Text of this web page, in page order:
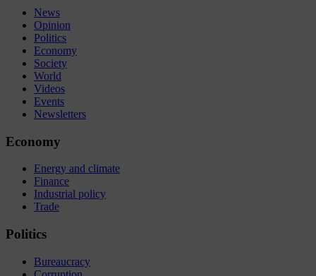
News
Opinion
Politics
Economy
Society
World
Videos
Events
Newsletters
Economy
Energy and climate
Finance
Industrial policy
Trade
Politics
Bureaucracy